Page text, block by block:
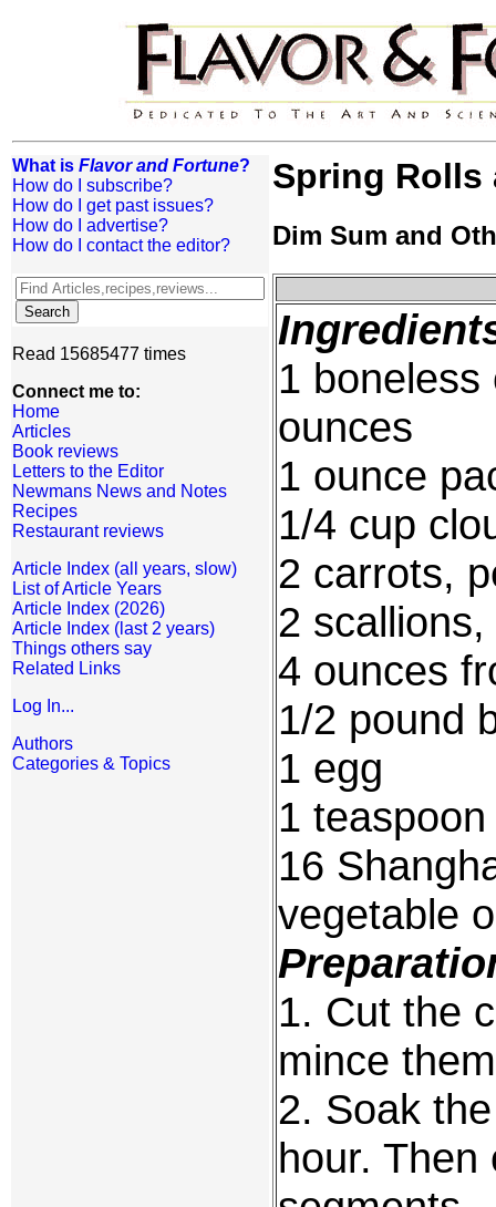
What is Flavor and Fortune?
How do I subscribe?
How do I get past issues?
How do I advertise?
How do I contact the editor?
Read 15685477 times
Connect me to:
Home
Articles
Book reviews
Letters to the Editor
Newmans News and Notes
Recipes
Restaurant reviews
Article Index (all years, slow)
List of Article Years
Article Index (2026)
Article Index (last 2 years)
Things others say
Related Links
Log In...
Authors
Categories & Topics
Spring Rolls
Dim Sum and
1
ounces
1 ounce
1/4 cup
2 carrots,
2
4 ounces
1/2 pound
1 egg
1
16
vegetable
1. Cut the
mince
2. Soak
hour. Then